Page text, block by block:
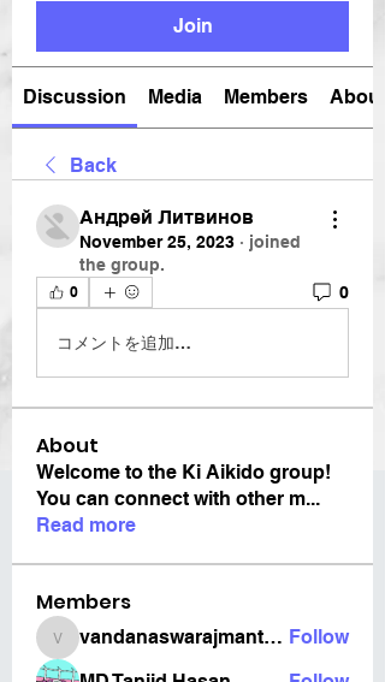
Join
Discussion Media Members About
Back
Андрей Литвинов
November 25, 2023 · joined
the group.
0 0
コメントを追加…
About
Welcome to the Ki Aikido group!
You can connect with other m...
Read more
Members
vandanaswarajmanturgekar vandanaswarajmanturgekar Follow